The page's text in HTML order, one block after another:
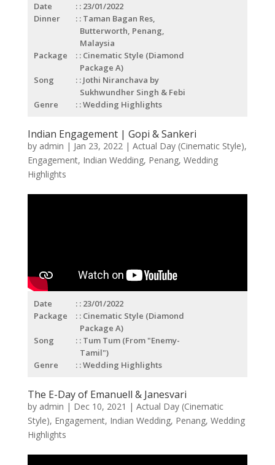
Date
: 23/01/2022
Dinner
: Taman Bagan Res,
Butterworth, Penang,
Malaysia
Package
: Cinematic Style (Diamond
Package A)
Song
: Jothi Niranchava by
Sukhwundher Singh & Febi
Genre
: Wedding Highlights
Indian Engagement | Gopi & Sankeri
by admin | Jan 23, 2022| Actual Day (Cinematic Style),
Engagement, Indian Wedding, Penang, Wedding
Highlights
Date
: 23/01/2022
Package
: Cinematic Style (Diamond
Package A)
Song
: Tum Tum (From "Enemy-
Tamil")
Genre
: Wedding Highlights
The E-Day of Emanuell & Janesvari
by admin | Dec 10, 2021 | Actual Day (Cinematic
Style), Engagement, Indian Wedding, Penang, Wedding
Highlights